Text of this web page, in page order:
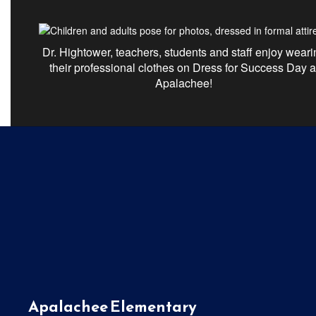
Dr. Hightower, teachers, studentsand staff enjoy
their professional clothes on Dress for Success Day
Apalachee!
Apalachee Elementary